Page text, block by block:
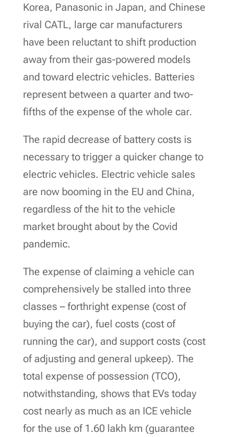
Korea, Panasonic in Japan, and Chinese
rival CATL, large car manufacturers
have been reluctant to shift production
away from their gas-powered models
and toward electric vehicles. Batteries
represent between a quarter and two-
fifths of the expense of the whole car.
The rapid decrease of battery costs is
necessary to trigger a quicker change to
electric vehicles. Electric vehicle sales
are now booming in the EU and China,
regardless of the hit to the vehicle
market brought about by the Covid
pandemic.
The expense of claiming a vehicle can
comprehensively be stalled into three
classes – forthright expense (cost of
buying the car), fuel costs (cost of
running the car), and support costs (cost
of adjusting and general upkeep). The
total expense of possession (TCO),
notwithstanding, shows that EVs today
cost nearly as much as an ICE vehicle
for the use of 1.60 lakh km (guarantee